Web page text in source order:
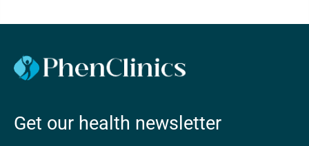
Get our health newsletter